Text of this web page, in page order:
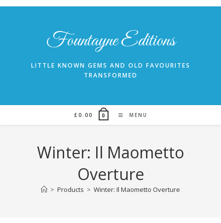
Skip
Fountayne Editions
LITTLE KNOWN GEMS AND OLD FAVOURITES
TRANSFORMED
£ 0.00 0 MENU
Winter: Il Maometto
Overture
> Products > Winter: Il Maometto Overture